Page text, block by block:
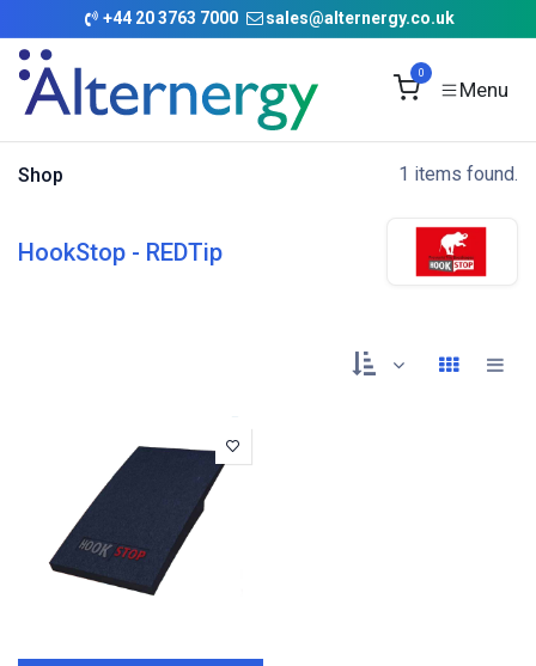
Skip to Content
+44 20 3763 7000 sales@alternergy.co.uk
0
Shop 1 items found.
HookStop - REDTip